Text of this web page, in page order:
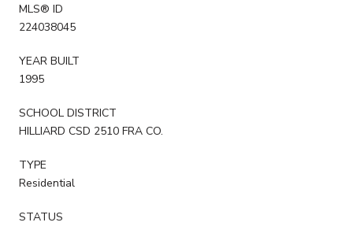
MLS® ID
224038045
YEAR BUILT
1995
SCHOOL DISTRICT
HILLIARD CSD 2510 FRA CO.
TYPE
Residential
STATUS